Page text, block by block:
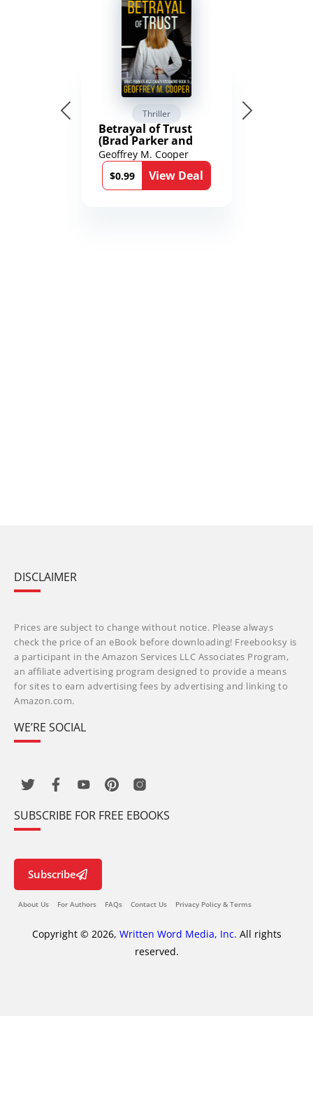
Thriller
Betrayal of Trust
(Brad Parker and
Karen Richmond
Medical Thrillers
Book 9)
Geoffrey M. Cooper
$0.99
View Deal
DISCLAIMER
Prices are subject to change without notice. Please always
check the price of an eBook before downloading! Freebooksy is
a participant in the Amazon Services LLC Associates Program,
an affiliate advertising program designed to provide a means
for sites to earn advertising fees by advertising and linking to
Amazon.com.
WE’RE SOCIAL
SUBSCRIBE FOR FREE EBOOKS
Subscribe
About Us For Authors FAQs Contact Us Privacy Policy & Terms
Copyright © 2026, Written Word Media, Inc. All rights
reserved.